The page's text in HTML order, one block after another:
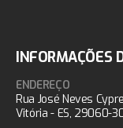
INFORMAÇÕES
ENDEREÇO
Rua José Neves
Vitória - ES, 29060-